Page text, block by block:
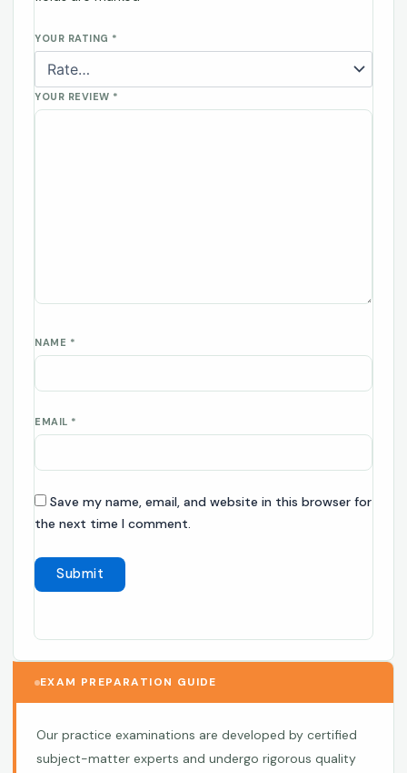
YOUR RATING *
YOUR REVIEW *
NAME *
EMAIL *
Save my name, email, and website in this browser for
the next time I comment.
EXAM PREPARATION GUIDE
Our practice examinations are developed by certified
subject-matter experts and undergo rigorous quality